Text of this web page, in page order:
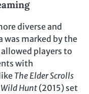
diverse and
was marked by the
players to
with
The Elder Scrolls
Hunt (2015) set